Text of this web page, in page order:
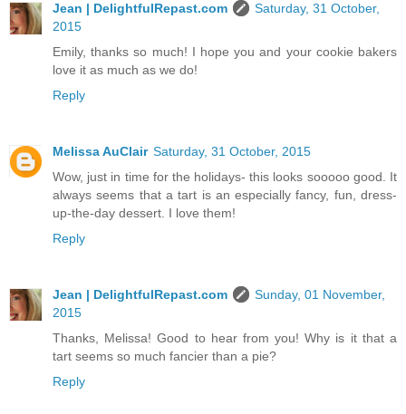
Jean | DelightfulRepast.com
Saturday, 31 October,
2015
Emily, thanks so much! I hope you and your cookie bakers
love it as much as we do!
Reply
Melissa AuClair Saturday, 31 October, 2015
Wow, just in time for the holidays- this looks sooooo good. It
always seems that a tart is an especially fancy, fun, dress-
up-the-day dessert. I love them!
Reply
Jean | DelightfulRepast.com
Sunday, 01 November,
2015
Thanks, Melissa! Good to hear from you! Why is it that a
tart seems so much fancier than a pie?
Reply